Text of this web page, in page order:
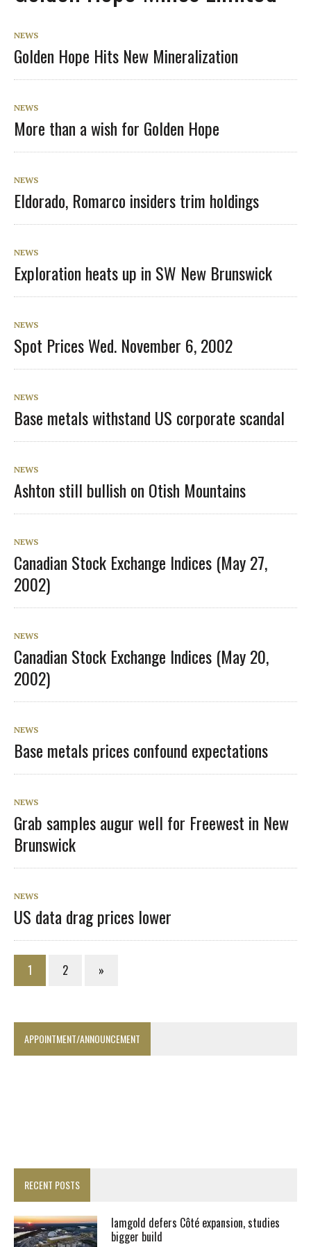
NEWS
Golden Hope Hits New Mineralization
NEWS
More than a wish for Golden Hope
NEWS
Eldorado, Romarco insiders trim holdings
NEWS
Exploration heats up in SW New Brunswick
NEWS
Spot Prices Wed. November 6, 2002
NEWS
Base metals withstand US corporate scandal
NEWS
Ashton still bullish on Otish Mountains
NEWS
Canadian Stock Exchange Indices (May 27,
2002)
NEWS
Canadian Stock Exchange Indices (May 20,
2002)
NEWS
Base metals prices confound expectations
NEWS
Grab samples augur well for Freewest in New
Brunswick
NEWS
US data drag prices lower
1 2 »
APPOINTMENT/ANNOUNCEMENT
RECENT POSTS
Iamgold defers Côté expansion, studies
bigger build